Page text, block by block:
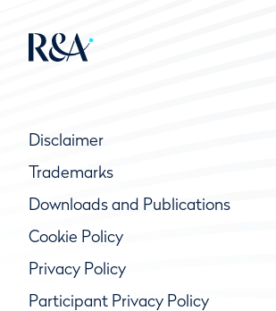
Disclaimer
Trademarks
Downloads and Publications
Cookie Policy
Privacy Policy
Participant Privacy Policy